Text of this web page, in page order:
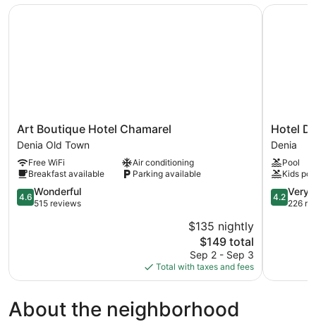
Art
Boutique
Hotel
Chamarel
Denia
Old
Town
Art Boutique Hotel Chamarel
Denia Old Town
Free WiFi
Air conditioning
Breakfast available
Parking available
4.6
out
4.6 Wonderful
515 reviews
$135 nightly
The
price
is
$149
$149 total
Sep 2 - Sep 3
Total with taxes and fees
Art Boutique Hotel Chamarel
Hotel
Daniya
Denia
Denia
Hotel
Denia
Pool
Kids
4.2
out
reviews
4.2 Very
226
Hotel
About the neighborhood